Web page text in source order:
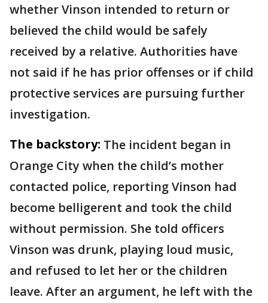
whether Vinson intended to return or
believed the child would be safely
received by a relative. Authorities have
not said if he has prior offenses or if child
protective services are pursuing further
investigation.
The backstory: The incident began in
Orange City when the child’s mother
contacted police, reporting Vinson had
become belligerent and took the child
without permission. She told officers
Vinson was drunk, playing loud music,
and refused to let her or the children
leave. After an argument, he left with the